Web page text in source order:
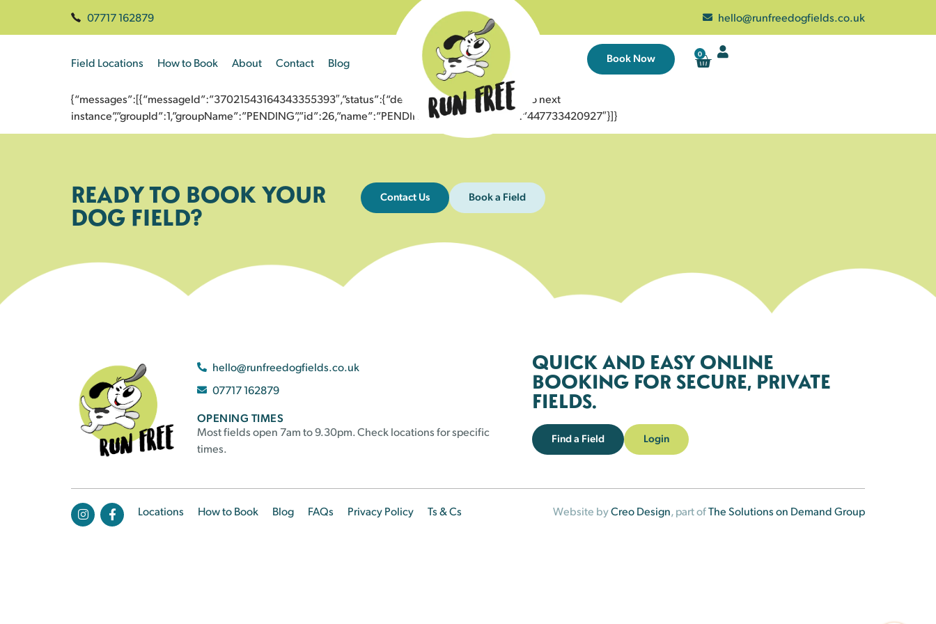
07717 162879 hello@runfreedogfields.co.uk
Field Locations How to Book About Contact Blog Book Now 0
{“messages”:[{“messageId”:”37021543164343355393″,”status”:{“description”:”Message sent to next
instance”,”groupId”:1,”groupName”:”PENDING”,”id”:26,”name”:”PENDING_ACCEPTED”},”to”:”447733420927″}]}
READY TO BOOK YOUR
DOG FIELD?
Contact Us Book a Field
hello@runfreedogfields.co.uk
07717 162879
OPENING TIMES
Most fields open 7am to 9.30pm. Check locations for specific
times.
QUICK AND EASY ONLINE
BOOKING FOR SECURE, PRIVATE
FIELDS.
Find a Field Login
Locations How to Book Blog FAQs Privacy Policy Ts & Cs Website byCreo Design, part ofThe Solutions on Demand Group